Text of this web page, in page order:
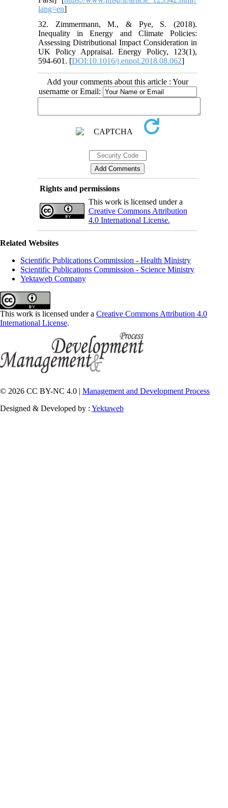
lang=en]
32. Zimmermann, M., & Pye, S. (2018).
Inequality in Energy and Climate Policies:
Assessing Distributional Impact Consideration in
UK Policy Appraisal. Energy Policy, 123(1),
594-601. [DOI:10.1016/j.enpol.2018.08.062]
Add your comments about this article : Your
username or Email:
Rights and permissions
This work is licensed under a
Creative Commons Attribution
4.0 International License.
Related Websites
Scientific Publications Commission - Health Ministry
Scientific Publications Commission - Science Ministry
Yektaweb Company
This work is licensed under a Creative Commons Attribution 4.0
International License.
© 2026 CC BY-NC 4.0 | Management and Development Process
Designed & Developed by : Yektaweb